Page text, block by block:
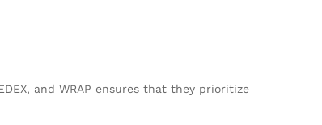
and WRAP ensures that they prioritize